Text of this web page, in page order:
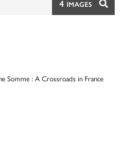
4 IMAGES
Somme : A Crossroads in France